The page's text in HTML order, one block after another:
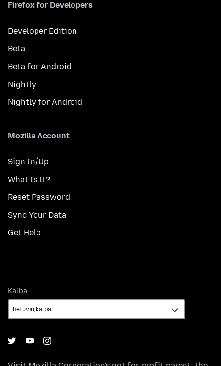
Firefox for Developers
Developer Edition
Beta
Beta for Android
Nightly
Nightly for Android
Mozilla Account
Sign In/Up
What Is It?
Reset Password
Sync Your Data
Get Help
Kalba